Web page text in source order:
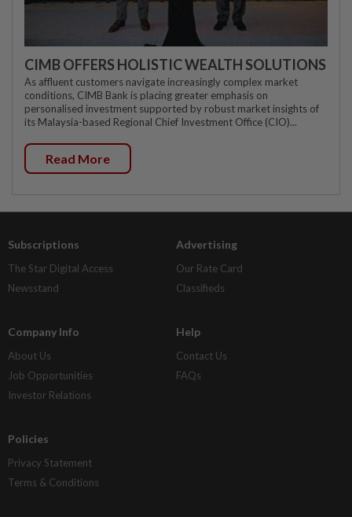
CIMB OFFERS HOLISTIC WEALTH SOLUTIONS
As affluent customers navigate increasingly complex market
conditions, CIMB Bank is placing greater emphasis on
personalised investment supported by robust market insights of
its Malaysia-based Regional Chief Investment Office (CIO)...
Read More
Subscriptions
The Star Digital Access
Newsstand
Advertising
Our Rate Card
Classifieds
Company Info
About Us
Job Opportunities
Investor Relations
Help
Contact Us
FAQs
Policies
Privacy Statement
Terms & Conditions